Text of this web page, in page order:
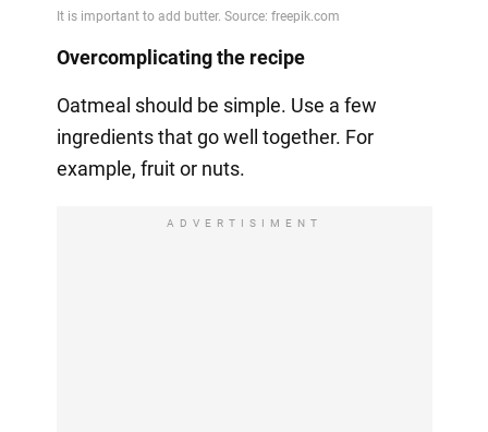
Overcomplicating the recipe
Oatmeal should be simple. Use a few
ingredients that go well together. For
example, fruit or nuts.
ADVERTISIMENT